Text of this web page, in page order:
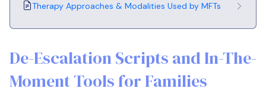
Therapy Approaches & Modalities Used by MFTs
De-Escalation Scripts and In-The-
Moment Tools for Families